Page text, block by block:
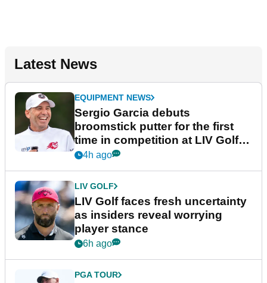
Latest News
EQUIPMENT NEWS
Sergio Garcia debuts
broomstick putter for the first
time in competition at LIV Golf
New York
4h ago
LIV GOLF
LIV Golf faces fresh uncertainty
as insiders reveal worrying
player stance
6h ago
PGA TOUR